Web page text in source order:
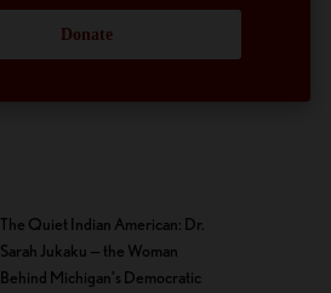
Donate
The Quiet Indian American: Dr.
Sarah Jukaku — the Woman
Behind Michigan’s Democratic